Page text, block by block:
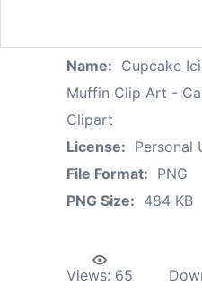
Name: Cupcake
Muffin Clip Art -
Clipart
License: Personal
File Format: PNG
PNG Size: 484 KB
Views: 65